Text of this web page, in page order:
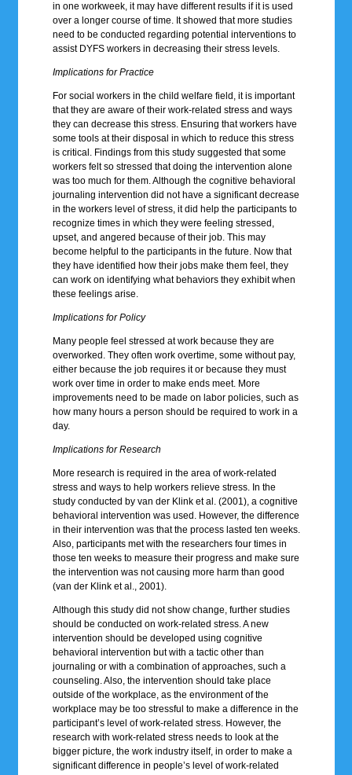
in one workweek, it may have different results if it is used
over a longer course of time. It showed that more studies
need to be conducted regarding potential interventions to
assist DYFS workers in decreasing their stress levels.
Implications for Practice
For social workers in the child welfare field, it is important
that they are aware of their work-related stress and ways
they can decrease this stress. Ensuring that workers have
some tools at their disposal in which to reduce this stress
is critical. Findings from this study suggested that some
workers felt so stressed that doing the intervention alone
was too much for them. Although the cognitive behavioral
journaling intervention did not have a significant decrease
in the workers level of stress, it did help the participants to
recognize times in which they were feeling stressed,
upset, and angered because of their job. This may
become helpful to the participants in the future. Now that
they have identified how their jobs make them feel, they
can work on identifying what behaviors they exhibit when
these feelings arise.
Implications for Policy
Many people feel stressed at work because they are
overworked. They often work overtime, some without pay,
either because the job requires it or because they must
work over time in order to make ends meet. More
improvements need to be made on labor policies, such as
how many hours a person should be required to work in a
day.
Implications for Research
More research is required in the area of work-related
stress and ways to help workers relieve stress. In the
study conducted by van der Klink et al. (2001), a cognitive
behavioral intervention was used. However, the difference
in their intervention was that the process lasted ten weeks.
Also, participants met with the researchers four times in
those ten weeks to measure their progress and make sure
the intervention was not causing more harm than good
(van der Klink et al., 2001).
Although this study did not show change, further studies
should be conducted on work-related stress. A new
intervention should be developed using cognitive
behavioral intervention but with a tactic other than
journaling or with a combination of approaches, such a
counseling. Also, the intervention should take place
outside of the workplace, as the environment of the
workplace may be too stressful to make a difference in the
participant’s level of work-related stress. However, the
research with work-related stress needs to look at the
bigger picture, the work industry itself, in order to make a
significant difference in people’s level of work-related